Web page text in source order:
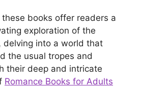
books offer readers a
exploration of the
delving into a world that
the usual tropes and
their deep and intricate
Romance Books for Adults